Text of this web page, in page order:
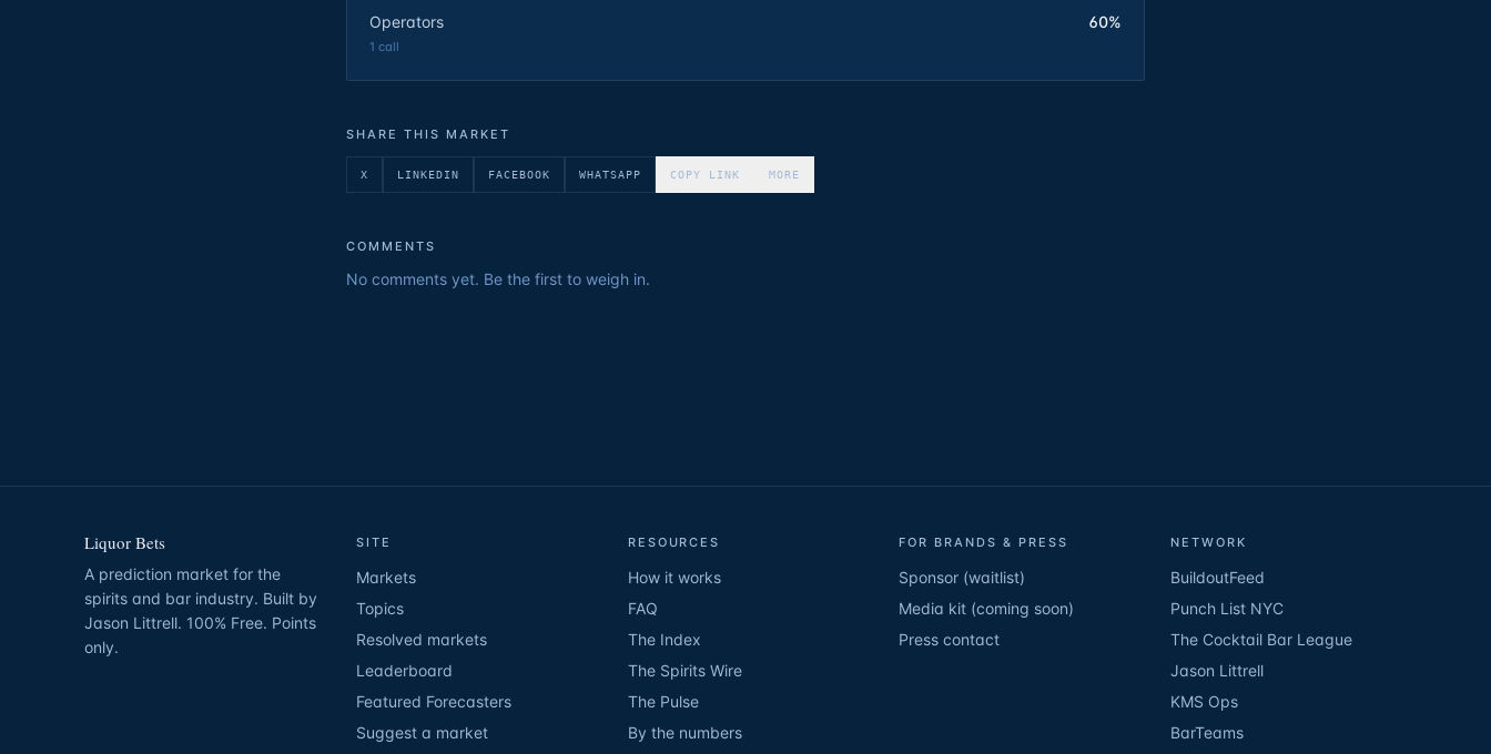
Operators 60%
1 call
SHARE THIS MARKET
X LINKEDIN FACEBOOK WHATSAPP COPY LINK MORE
COMMENTS
No comments yet. Be the first to weigh in.
Liquor Bets
A prediction market for the
spirits and bar industry. Built by
Jason Littrell. 100% Free. Points
only.
SITE
Markets
Topics
Resolved markets
Leaderboard
Featured Forecasters
Suggest a market
RESOURCES
How it works
FAQ
The Index
The Spirits Wire
The Pulse
By the numbers
FOR BRANDS & PRESS
Sponsor (waitlist)
Media kit (coming soon)
Press contact
NETWORK
BuildoutFeed
Punch List NYC
The Cocktail Bar League
Jason Littrell
KMS Ops
BarTeams